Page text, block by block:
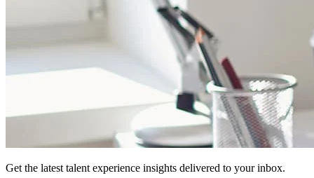
Get the latest talent experience insights delivered to your inbox.